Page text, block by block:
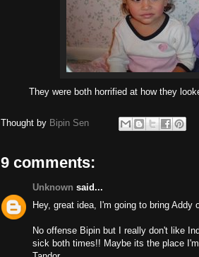
They were both horrified at how they
Thought by Bipin Sen
9 comments:
Unknown said...
Hey, great idea, I'm going to bring Addy
No offense Bipin but I really don't like
sick both times!! Maybe its the place